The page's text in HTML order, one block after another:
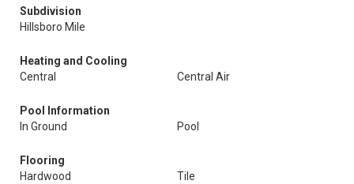
Subdivision
Hillsboro Mile
Heating and Cooling
Central
Central Air
Pool Information
In Ground
Pool
Flooring
Hardwood
Tile